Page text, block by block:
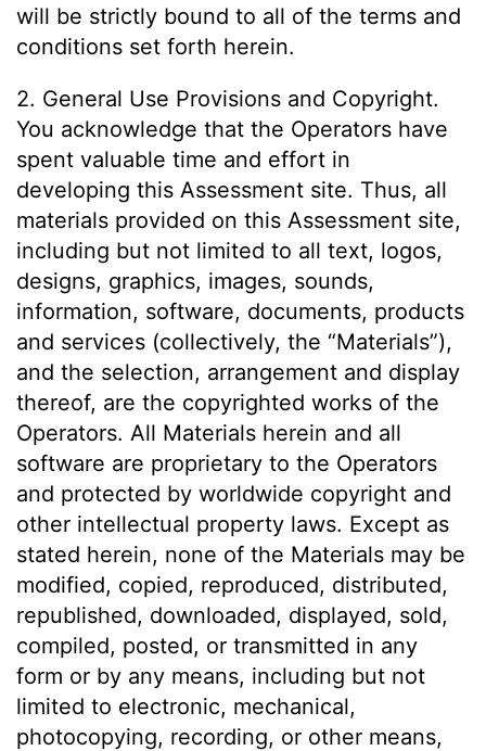
will be strictly bound to all of the terms and
conditions set forth herein.
2. General Use Provisions and Copyright.
You acknowledge that the Operators have
spent valuable time and effort in
developing this Assessment site. Thus, all
materials provided on this Assessment site,
including but not limited to all text, logos,
designs, graphics, images, sounds,
information, software, documents, products
and services (collectively, the “Materials”),
and the selection, arrangement and display
thereof, are the copyrighted works of the
Operators. All Materials herein and all
software are proprietary to the Operators
and protected by worldwide copyright and
other intellectual property laws. Except as
stated herein, none of the Materials may be
modified, copied, reproduced, distributed,
republished, downloaded, displayed, sold,
compiled, posted, or transmitted in any
form or by any means, including but not
limited to electronic, mechanical,
photocopying, recording, or other means,